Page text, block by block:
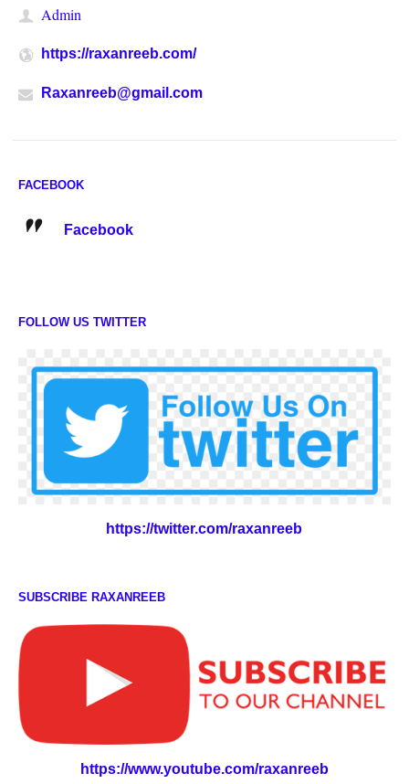
Admin
https://raxanreeb.com/
Raxanreeb@gmail.com
FACEBOOK
Facebook
FOLLOW US TWITTER
https://twitter.com/raxanreeb
SUBSCRIBE RAXANREEB
https://www.youtube.com/raxanreeb